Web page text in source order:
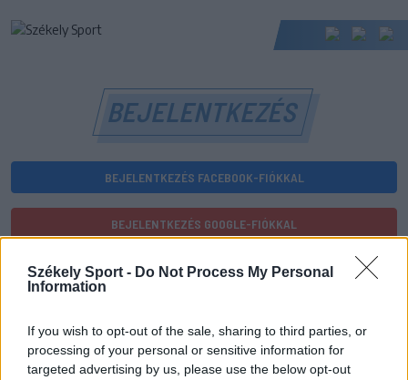
Székely Sport - Do Not Process My Personal
Information
If you wish to opt-out of the sale, sharing to third parties, or
processing of your personal or sensitive information for
targeted advertising by us, please use the below opt-out
BEJELENTKEZÉS
BEJELENTKEZÉS FACEBOOK-FIÓKKAL
BEJELENTKEZÉS GOOGLE-FIÓKKAL
vagy